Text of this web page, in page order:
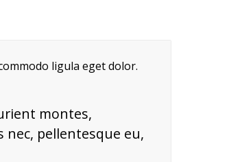
ligula eget dolor.
montes,
nec, pellentesque eu,